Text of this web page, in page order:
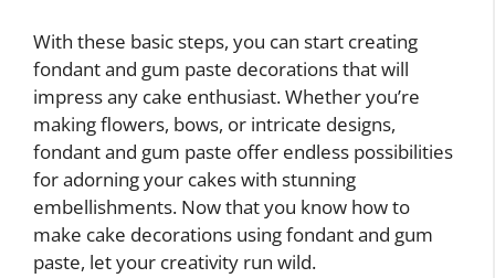
With these basic steps, you can start creating
fondant and gum paste decorations that will
impress any cake enthusiast. Whether you’re
making flowers, bows, or intricate designs,
fondant and gum paste offer endless possibilities
for adorning your cakes with stunning
embellishments. Now that you know how to
make cake decorations using fondant and gum
paste, let your creativity run wild.